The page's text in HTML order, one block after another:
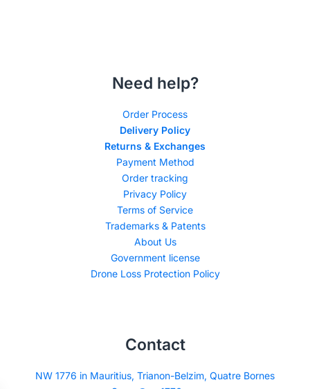
Need help?
Order Process
Delivery Policy
Returns & Exchanges
Payment Method
Order tracking
Privacy Policy
Terms of Service
Trademarks & Patents
About Us
Government license
Drone Loss Protection Policy
Contact
NW 1776 in Mauritius, Trianon-Belzim, Quatre Bornes